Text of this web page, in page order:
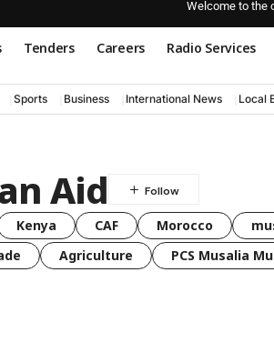
Welcome to the
Tenders Careers Radio Services
Sports Business International News Local
Aid
Kenya CAF Morocco
Agriculture PCS Musalia